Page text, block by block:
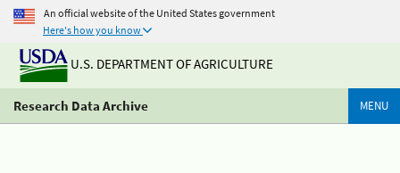
An official website of the United States government
Here's how you know
U.S. DEPARTMENT OF AGRICULTURE
Research Data Archive MENU